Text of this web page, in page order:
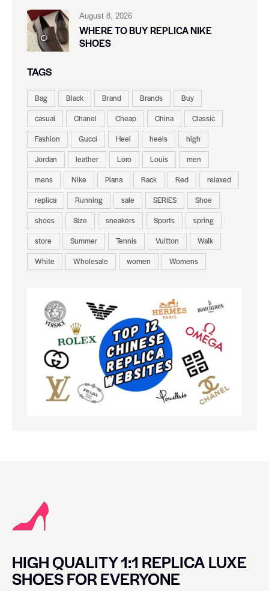
August 8, 2026
WHERE TO BUY REPLICA NIKE
SHOES
TAGS
Bag Black Brand Brands
Buy
casual
Chanel Cheap China
Classic
Fashion
Gucci Heel heels
high
Jordan
leather Loro Louis
men
mens
Nike Piana Rack Red
relaxed
replica
Running sale SERIES
Shoe
shoes
Size sneakers Sports
spring
store
Summer Tennis Vuitton
Walk
White
Wholesale women Womens
HIGH QUALITY 1:1 REPLICA LUXE
SHOES FOR EVERYONE